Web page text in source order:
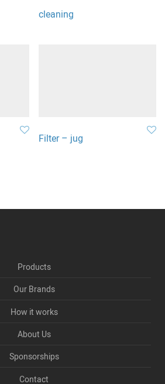
cleaning
Filter – jug
Products
Our Brands
How it works
About Us
Sponsorships
Contact